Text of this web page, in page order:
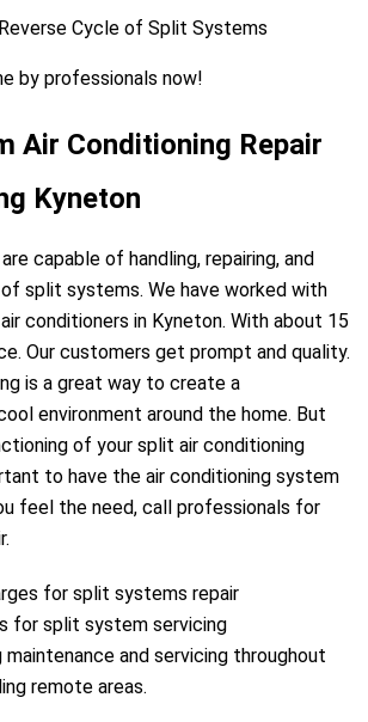
Cycle of Split Systems
by professionals now!
Air Conditioning Repair
Kyneton
capable of handling, repairing, and
split systems. We have worked with
conditioners in Kyneton. With about 15
Our customers get prompt and quality.
is a great way to create a
environment around the home. But
of your split air conditioning
to have the air conditioning system
feel the need, call professionals for
for split systems repair
for split system servicing
maintenance and servicing throughout
remote areas.